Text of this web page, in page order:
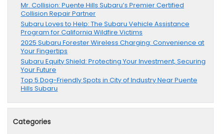
Mr. Collision: Puente Hills Subaru’s Premier Certified
Collision Repair Partner
Subaru Loves to Help: The Subaru Vehicle Assistance
Program for California Wildfire Victims
2025 Subaru Forester Wireless Charging: Convenience at
Your Fingertips
Subaru Equity Shield: Protecting Your Investment, Securing
Your Future
Top 5 Dog-Friendly Spots in City of Industry Near Puente
Hills Subaru
Categories